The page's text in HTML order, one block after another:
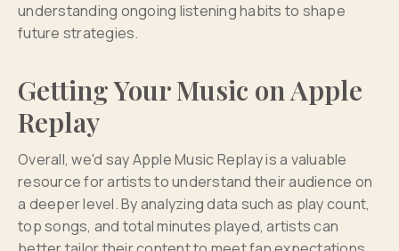
understanding ongoing listening habits to shape
future strategies.
Getting Your Music on Apple
Replay
Overall, we'd say Apple Music Replay is a valuable
resource for artists to understand their audience on
a deeper level. By analyzing data such as play count,
top songs, and total minutes played, artists can